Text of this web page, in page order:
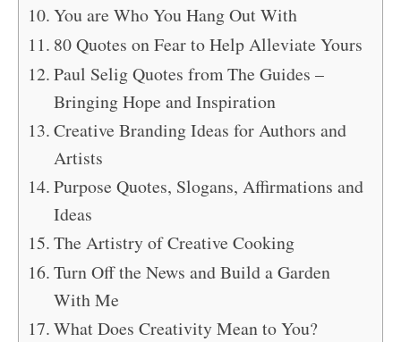
You are Who You Hang Out With
80 Quotes on Fear to Help Alleviate Yours
Paul Selig Quotes from The Guides –
Bringing Hope and Inspiration
Creative Branding Ideas for Authors and
Artists
Purpose Quotes, Slogans, Affirmations and
Ideas
The Artistry of Creative Cooking
Turn Off the News and Build a Garden
With Me
What Does Creativity Mean to You?